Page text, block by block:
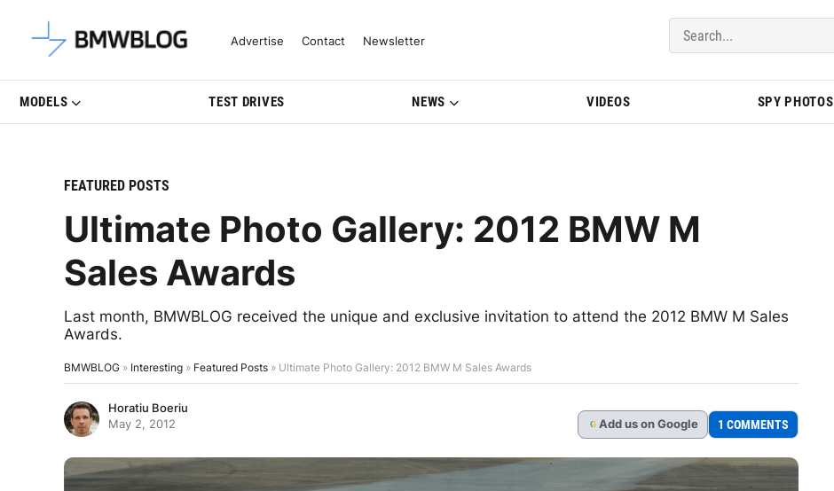
Latest BMW News, Reviews & Model Updates | BMWBLOG
Advertise Contact Newsletter
MODELS TEST DRIVES NEWS VIDEOS SPY PHOTOS
FEATURED POSTS
Ultimate Photo Gallery: 2012 BMW M
Sales Awards
Last month, BMWBLOG received the unique and exclusive invitation to attend the 2012 BMW M Sales
Awards.
BMWBLOG » Interesting » Featured Posts » Ultimate Photo Gallery: 2012 BMW M Sales Awards
Horatiu Boeriu
May 2, 2012
G Add us on Google 1 COMMENTS